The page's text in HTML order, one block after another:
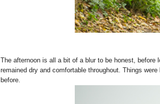
The afternoon is all a bit of a blur to be honest, before
remained dry and comfortable throughout. Things
before.